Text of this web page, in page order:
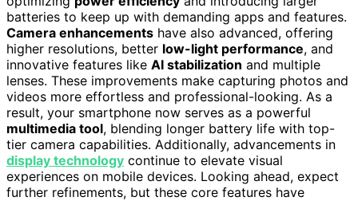
batteries to keep up with demanding apps and features.
Camera enhancements have also advanced, offering
higher resolutions, better low-light performance, and
innovative features like AI stabilization and multiple
lenses. These improvements make capturing photos and
videos more effortless and professional-looking. As a
result, your smartphone now serves as a powerful
multimedia tool, blending longer battery life with top-
tier camera capabilities. Additionally, advancements in
display technology continue to elevate visual
experiences on mobile devices. Looking ahead, expect
further refinements, but these core features have